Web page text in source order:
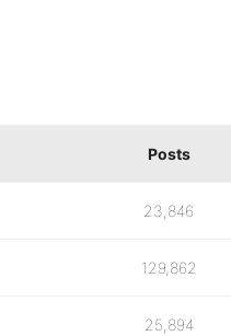
Posts
23,846
129,862
25,894